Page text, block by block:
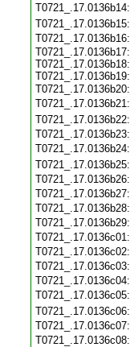
T0721_.17.0136b17:
T0721_.17.0136b18:
T0721_.17.0136b19: